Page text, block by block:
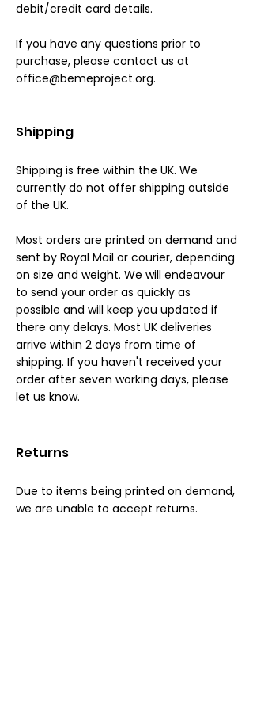
debit/credit card details.
If you have any questions prior to
purchase, please contact us at
office@bemeproject.org.
Shipping
Shipping is free within the UK. We
currently do not offer shipping outside
of the UK.
Most orders are printed on demand and
sent by Royal Mail or courier, depending
on size and weight. We will endeavour
to send your order as quickly as
possible and will keep you updated if
there any delays. Most UK deliveries
arrive within 2 days from time of
shipping. If you haven't received your
order after seven working days, please
let us know.
Returns
Due to items being printed on demand,
we are unable to accept returns.